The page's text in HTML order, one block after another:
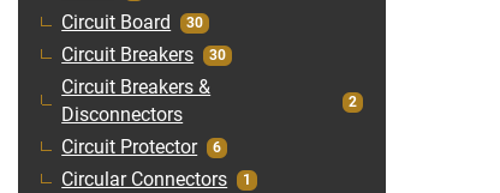
Circuit Board 30
Circuit Breakers 30
Circuit Breakers &
Disconnectors
2
Circuit Protector 6
Circular Connectors 1